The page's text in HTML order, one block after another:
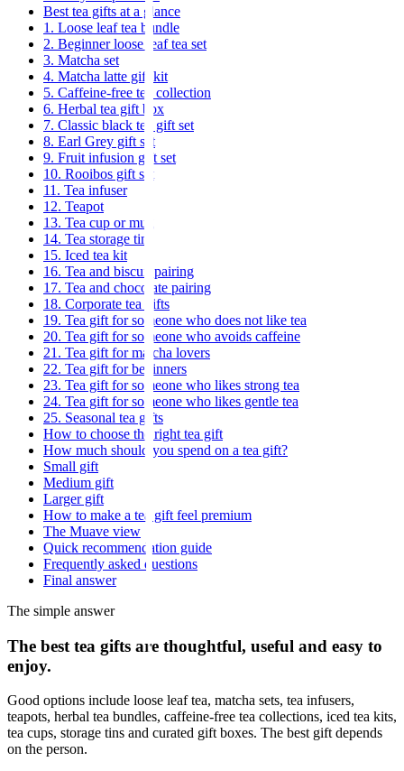
Best tea gifts at a glance
1. Loose leaf tea bundle
2. Beginner loose leaf tea set
3. Matcha set
4. Matcha latte gift kit
5. Caffeine-free tea collection
6. Herbal tea gift box
7. Classic black tea gift set
8. Earl Grey gift set
9. Fruit infusion gift set
10. Rooibos gift set
11. Tea infuser
12. Teapot
13. Tea cup or mug
14. Tea storage tin
15. Iced tea kit
16. Tea and biscuit pairing
17. Tea and chocolate pairing
18. Corporate tea gifts
19. Tea gift for someone who does not like tea
20. Tea gift for someone who avoids caffeine
21. Tea gift for matcha lovers
22. Tea gift for beginners
23. Tea gift for someone who likes strong tea
24. Tea gift for someone who likes gentle tea
25. Seasonal tea gifts
How to choose the right tea gift
How much should you spend on a tea gift?
Small gift
Medium gift
Larger gift
How to make a tea gift feel premium
The Muave view
Quick recommendation guide
Frequently asked questions
Final answer
The simple answer
The best tea gifts are thoughtful, useful and easy to
enjoy.
Good options include loose leaf tea, matcha sets, tea infusers,
teapots, herbal tea bundles, caffeine-free tea collections, iced tea kits,
tea cups, storage tins and curated gift boxes. The best gift depends
on the person.